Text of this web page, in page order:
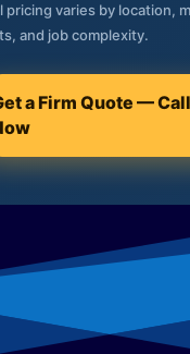
pricing varies by location,
and job complexity.
a Firm Quote — Call